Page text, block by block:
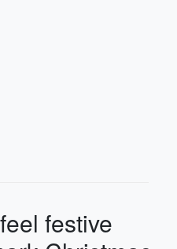
festive